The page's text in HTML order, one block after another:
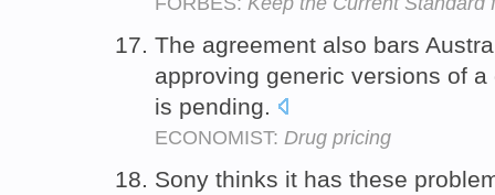
The agreement also bars
approving generic versions of
is pending.
ECONOMIST: Drug pricing
Sony thinks it has these